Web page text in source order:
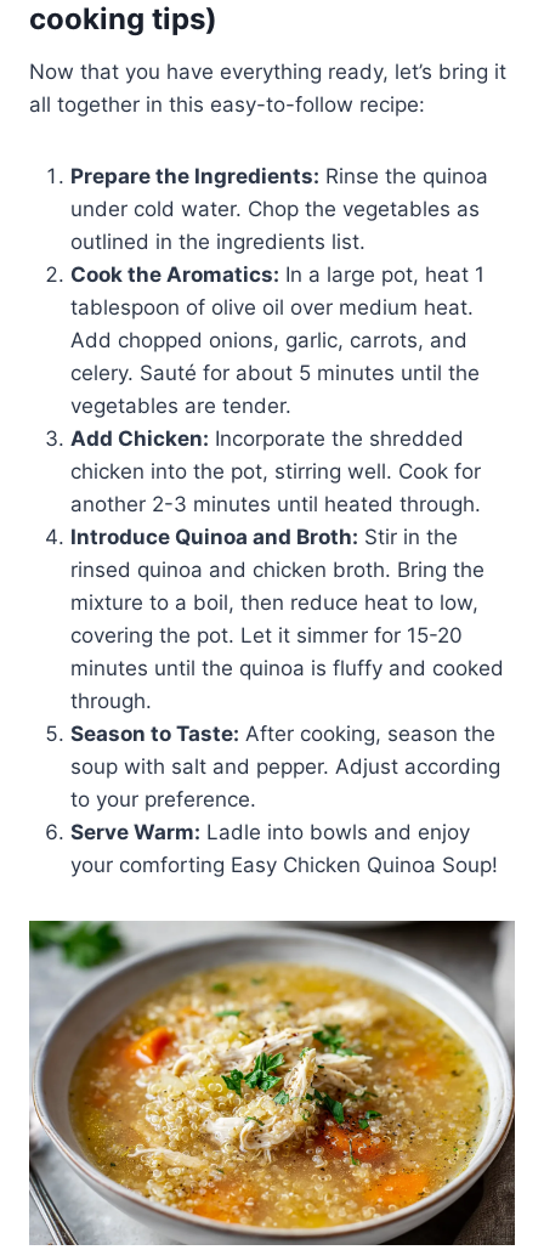
cooking tips)
Now that you have everything ready, let’s bring it
all together in this easy-to-follow recipe:
Prepare the Ingredients: Rinse the quinoa
under cold water. Chop the vegetables as
outlined in the ingredients list.
Cook the Aromatics: In a large pot, heat 1
tablespoon of olive oil over medium heat.
Add chopped onions, garlic, carrots, and
celery. Sauté for about 5 minutes until the
vegetables are tender.
Add Chicken: Incorporate the shredded
chicken into the pot, stirring well. Cook for
another 2-3 minutes until heated through.
Introduce Quinoa and Broth: Stir in the
rinsed quinoa and chicken broth. Bring the
mixture to a boil, then reduce heat to low,
covering the pot. Let it simmer for 15-20
minutes until the quinoa is fluffy and cooked
through.
Season to Taste: After cooking, season the
soup with salt and pepper. Adjust according
to your preference.
Serve Warm: Ladle into bowls and enjoy
your comforting Easy Chicken Quinoa Soup!